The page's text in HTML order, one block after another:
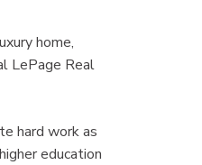
home,
LePage Real
hard work as
education